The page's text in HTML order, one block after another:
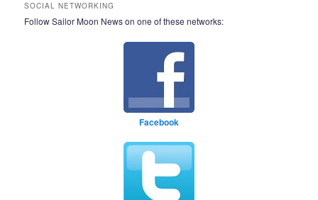
SOCIAL NETWORKING
Follow Sailor Moon News on one of these networks:
Facebook